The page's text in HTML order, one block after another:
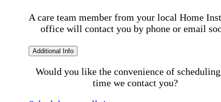
A care team member from your local Home
office will contact you by phone or email
Additional Info
Would you like the convenience of
time we contact you?